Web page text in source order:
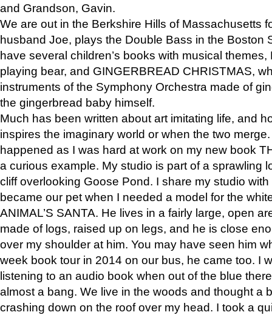
and Grandson, Gavin.
We are out in the Berkshire Hills of Massachusetts
husband Joe, plays the Double Bass in the Boston
have several children’s books with musical
playing bear, and GINGERBREAD CHRISTMAS,
instruments of the Symphony Orchestra made of
the gingerbread baby himself.
Much has been written about art imitating life, and
inspires the imaginary world or when the two
happened as I was hard at work on my new book
a curious example. My studio is part of a sprawling
cliff overlooking Goose Pond. I share my studio
became our pet when I needed a model for the
ANIMAL’S SANTA. He lives in a fairly large, open
made of logs, raised up on legs, and he is close
over my shoulder at him. You may have seen him
week book tour in 2014 on our bus, he came too. I
listening to an audio book when out of the blue
almost a bang. We live in the woods and thought a
crashing down on the roof over my head. I took a